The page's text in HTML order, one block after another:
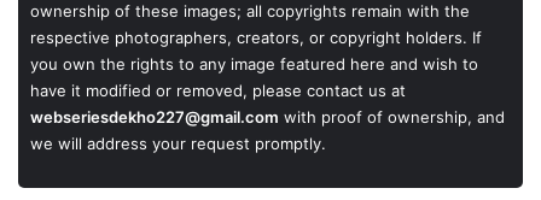
ownership of these images; all copyrights remain with the
respective photographers, creators, or copyright holders. If
you own the rights to any image featured here and wish to
have it modified or removed, please contact us at
webseriesdekho227@gmail.com with proof of ownership, and
we will address your request promptly.